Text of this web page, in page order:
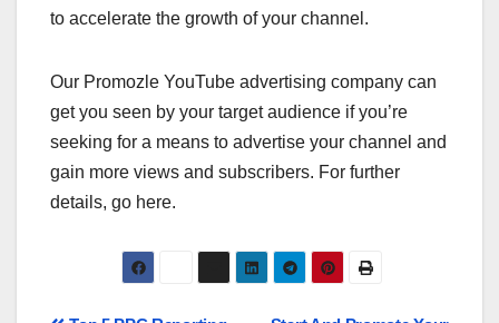
to accelerate the growth of your channel.
Our Promozle YouTube advertising company can
get you seen by your target audience if you’re
seeking for a means to advertise your channel and
gain more views and subscribers. For further
details, go here.